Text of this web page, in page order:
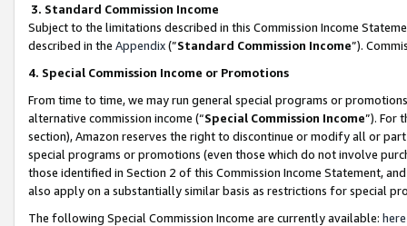
3. Standard Commission Income
Subject to the limitations described in this Commission Income
described in the Appendix(”Standard Commission Income”).
4. Special Commission Income or Promotions
From time to time, we may run general special programs or
alternative commission income (“Special Commission Income”). For
section), Amazon reserves the right to discontinue or modify all or
special programs or promotions (even those which do not involve
those identified in Section 2 of this Commission Income Statement,
also apply on a substantially similar basis as restrictions for special
The following Special Commission Income are currently available: here